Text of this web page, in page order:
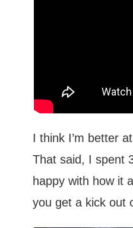
I think I’m better
That said, I spent
happy with how it
you get a kick out